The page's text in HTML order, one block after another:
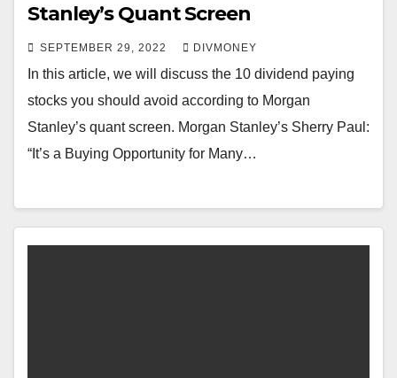
Stanley’s Quant Screen
SEPTEMBER 29, 2022 DIVMONEY
In this article, we will discuss the 10 dividend paying
stocks you should avoid according to Morgan
Stanley’s quant screen. Morgan Stanley’s Sherry Paul:
“It’s a Buying Opportunity for Many…